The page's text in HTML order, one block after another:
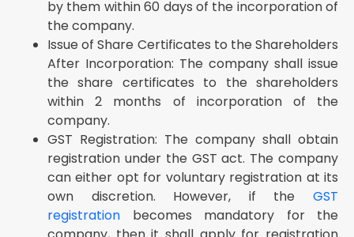
by them within 60 days of the incorporation of
the company.
Issue of Share Certificates to the Shareholders
After Incorporation: The company shall issue
the share certificates to the shareholders
within 2 months of incorporation of the
company.
GST Registration: The company shall obtain
registration under the GST act. The company
can either opt for voluntary registration at its
own discretion. However, if the GST
registration becomes mandatory for the